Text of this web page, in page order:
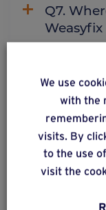
Q7. Where can I get hold of
ALSO DISCOVER
products
We use
with the
visits. By
to the use
visit the